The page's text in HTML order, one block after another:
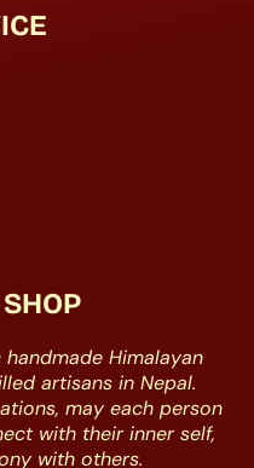
Himalayan
artisans in Nepal.
may each person
with their inner self,
with others.